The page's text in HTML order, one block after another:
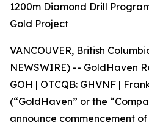
1200m Diamond Drill
Gold Project
VANCOUVER, British
NEWSWIRE) -- GoldHaven
GOH | OTCQB: GHVNF |
(“GoldHaven” or the
announce commencement